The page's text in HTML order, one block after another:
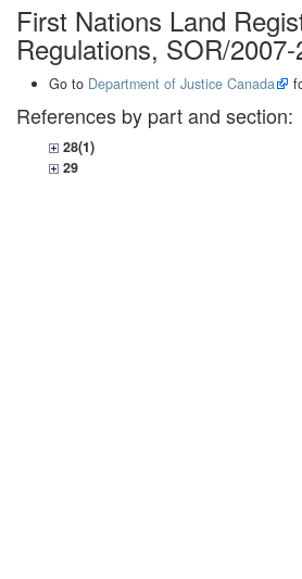
First Nations Land
Regulations, SOR/2007-
Go to Department of Justice Canada
References by part and section:
28(1)
29